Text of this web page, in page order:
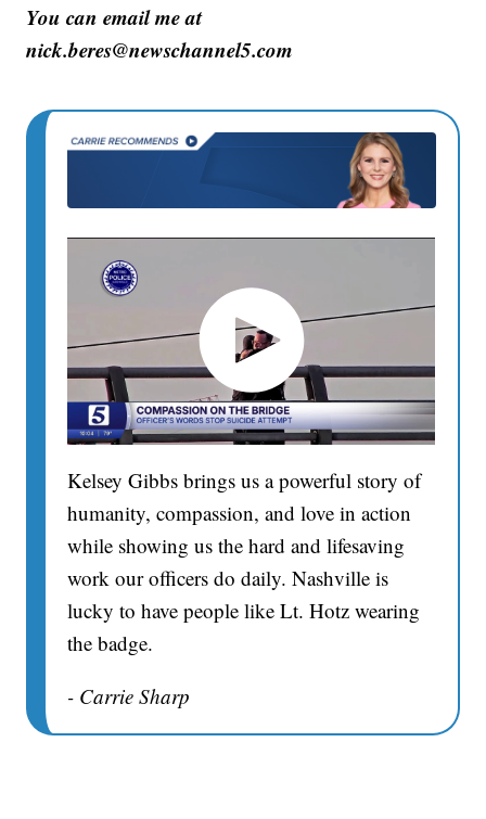
You can email me at
nick.beres@newschannel5.com
Kelsey Gibbs brings us a powerful story of
humanity, compassion, and love in action
while showing us the hard and lifesaving
work our officers do daily. Nashville is
lucky to have people like Lt. Hotz wearing
the badge.
- Carrie Sharp